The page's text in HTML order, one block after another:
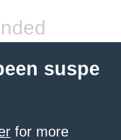
suspe
for more